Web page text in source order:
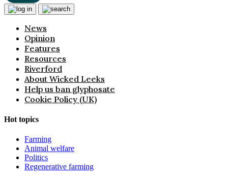
News
Opinion
Features
Resources
Riverford
About Wicked Leeks
Help us ban glyphosate
Cookie Policy (UK)
Hot topics
Farming
Animal welfare
Politics
Regenerative farming